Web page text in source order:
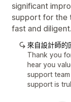
significant
support for the
fast and diligent.
來自設計師的
Thank you
hear you
support
support is